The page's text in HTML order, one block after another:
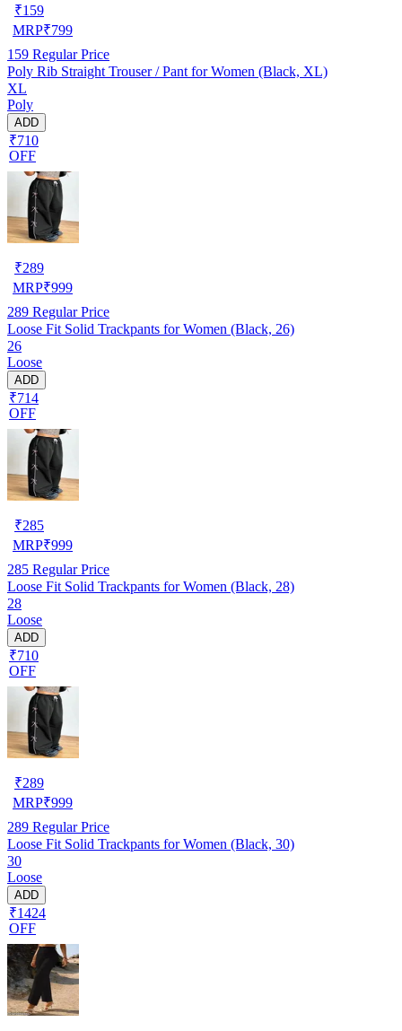
₹159
MRP₹799
159 Regular Price
Poly Rib Straight Trouser / Pant for Women (Black, XL)
XL
Poly
ADD
₹710
OFF
₹289
MRP₹999
289 Regular Price
Loose Fit Solid Trackpants for Women (Black, 26)
26
Loose
ADD
₹714
OFF
₹285
MRP₹999
285 Regular Price
Loose Fit Solid Trackpants for Women (Black, 28)
28
Loose
ADD
₹710
OFF
₹289
MRP₹999
289 Regular Price
Loose Fit Solid Trackpants for Women (Black, 30)
30
Loose
ADD
₹1424
OFF